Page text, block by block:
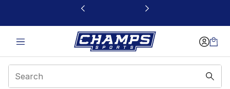
This link will open in a new window